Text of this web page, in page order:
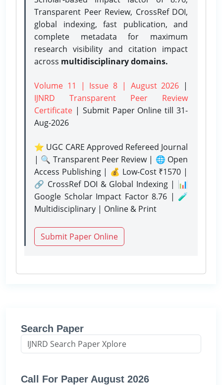
Transparent Peer Review, CrossRef DOI,
global indexing, fast publication, and
complete metadata for maximum
research visibility and citation impact
across multidisciplinary domains.
Volume 11 | Issue 8 | August 2026 |
IJNRD Transparent Peer Review
Certificate | Submit Paper Onlinetill 31-
Aug-2026
⭐ UGC CARE Approved Refereed Journal
| 🔍 Transparent Peer Review | 🌐 Open
Access Publishing | 💰 Low-Cost ₹1570 |
🔗 CrossRef DOI & Global Indexing | 📊
Google Scholar Impact Factor 8.76 | 🧪
Multidisciplinary | Online & Print
Submit Paper Online
Search Paper
Call For Paper August 2026